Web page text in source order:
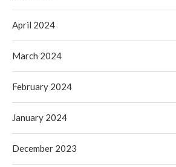
April 2024
March 2024
February 2024
January 2024
December 2023